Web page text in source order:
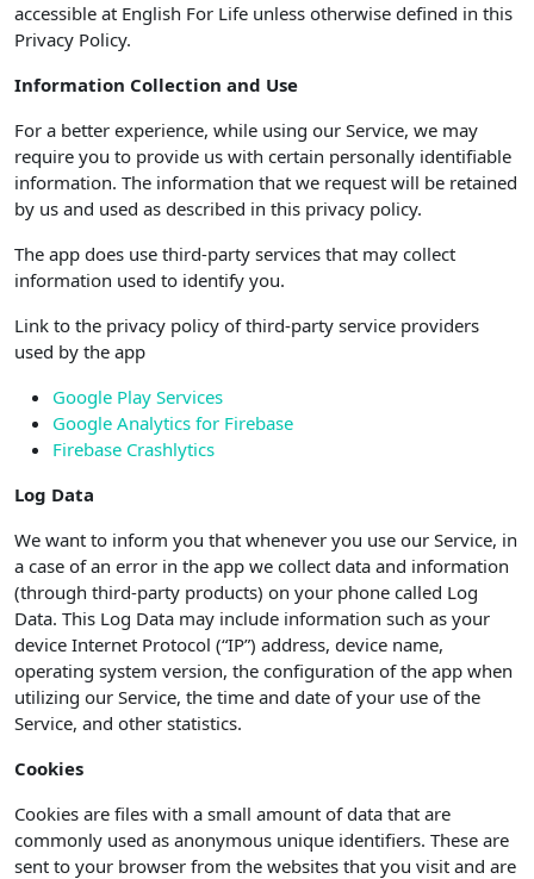
accessible at English For Life unless otherwise defined in this
Privacy Policy.
Information Collection and Use
For a better experience, while using our Service, we may
require you to provide us with certain personally identifiable
information. The information that we request will be retained
by us and used as described in this privacy policy.
The app does use third-party services that may collect
information used to identify you.
Link to the privacy policy of third-party service providers
used by the app
Google Play Services
Google Analytics for Firebase
Firebase Crashlytics
Log Data
We want to inform you that whenever you use our Service, in
a case of an error in the app we collect data and information
(through third-party products) on your phone called Log
Data. This Log Data may include information such as your
device Internet Protocol (“IP”) address, device name,
operating system version, the configuration of the app when
utilizing our Service, the time and date of your use of the
Service, and other statistics.
Cookies
Cookies are files with a small amount of data that are
commonly used as anonymous unique identifiers. These are
sent to your browser from the websites that you visit and are